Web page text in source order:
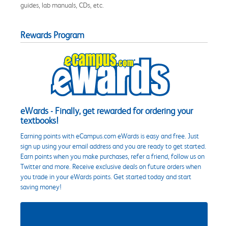
guides, lab manuals, CDs, etc.
Rewards Program
eWards - Finally, get rewarded for ordering your
textbooks!
Earning points with eCampus.com eWards is easy and free. Just
sign up using your email address and you are ready to get started.
Earn points when you make purchases, refer a friend, follow us on
Twitter and more. Receive exclusive deals on future orders when
you trade in your eWards points. Get started today and start
saving money!